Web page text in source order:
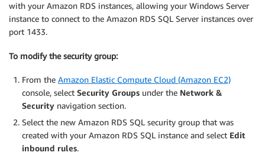
with your Amazon RDS instances, allowing your Windows Server
instance to connect to the Amazon RDS SQL Server instances over
port 1433.
To modify the security group:
From the Amazon Elastic Compute Cloud (Amazon EC2)
console, select Security Groups under the Network &
Security navigation section.
Select the new Amazon RDS SQL security group that was
created with your Amazon RDS SQL instance and select Edit
inbound rules.